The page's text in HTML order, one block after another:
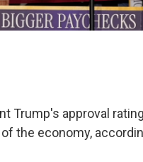
Trump's approval
the economy,